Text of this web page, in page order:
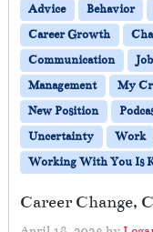
Advice Behavior
Career Growth
Communication
Management
My
New Position
Uncertainty
Work
Working With You Is
Career Change,